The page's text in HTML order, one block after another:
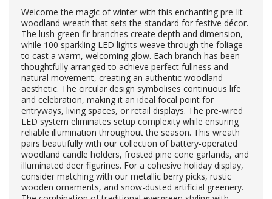
Welcome the magic of winter with this enchanting pre-lit
woodland wreath that sets the standard for festive décor.
The lush green fir branches create depth and dimension,
while 100 sparkling LED lights weave through the foliage
to cast a warm, welcoming glow. Each branch has been
thoughtfully arranged to achieve perfect fullness and
natural movement, creating an authentic woodland
aesthetic. The circular design symbolises continuous life
and celebration, making it an ideal focal point for
entryways, living spaces, or retail displays. The pre-wired
LED system eliminates setup complexity while ensuring
reliable illumination throughout the season. This wreath
pairs beautifully with our collection of battery-operated
woodland candle holders, frosted pine cone garlands, and
illuminated deer figurines. For a cohesive holiday display,
consider matching with our metallic berry picks, rustic
wooden ornaments, and snow-dusted artificial greenery.